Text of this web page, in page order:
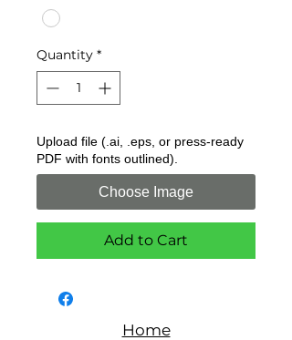
Quantity *
Upload file (.ai, .eps, or press-ready
PDF with fonts outlined).
Choose Image
Add to Cart
Home